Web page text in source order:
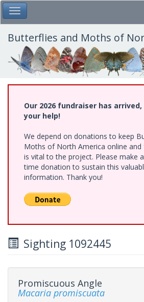
Skip
to
main
content
Toggle Main Menu
Butterflies and Moths of
Our 2026 fundraiser has
your help!
We depend on donations to keep
Moths of North America online and
is vital to the project. Please make
time donation to sustain this
information. Thank you!
Sighting 1092445
Promiscuous Angle
Macaria promiscuata